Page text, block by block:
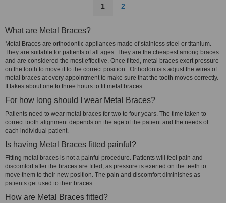
1 2
What are Metal Braces?
Metal Braces are orthodontic appliances made of stainless steel or titanium.
They are suitable for patients of all ages. They are the cheapest among braces
and are considered the most effective. Once fitted, metal braces exert pressure
on the tooth to move it to the correct position. Orthodontists adjust the wires of
metal braces at every appointment to make sure that the tooth moves correctly.
It takes about one to three hours to fit metal braces.
For how long should I wear Metal Braces?
Patients need to wear metal braces for two to four years. The time taken to
correct tooth alignment depends on the age of the patient and the needs of
each individual patient.
Is having Metal Braces fitted painful?
Fitting metal braces is not a painful procedure. Patients will feel pain and
discomfort after the braces are fitted, as pressure is exerted on the teeth to
move them to their new position. The pain and discomfort diminishes as
patients get used to their braces.
How are Metal Braces fitted?